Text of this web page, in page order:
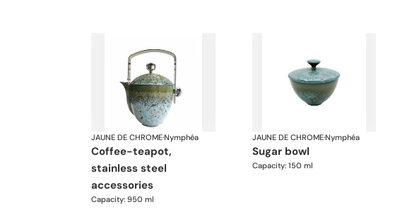
JAUNE DE CHROME·Nymphéa
coffee-teapot,
stainless steel
accessories
Capacity: 950 ml
JAUNE DE CHROME·Nymphéa
sugar bowl
Capacity: 150 ml